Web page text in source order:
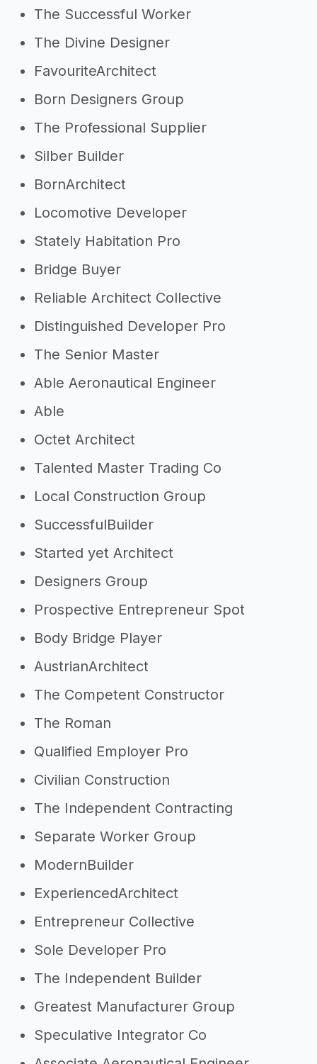
The Successful Worker
The Divine Designer
FavouriteArchitect
Born Designers Group
The Professional Supplier
Silber Builder
BornArchitect
Locomotive Developer
Stately Habitation Pro
Bridge Buyer
Reliable Architect Collective
Distinguished Developer Pro
The Senior Master
Able Aeronautical Engineer
Able
Octet Architect
Talented Master Trading Co
Local Construction Group
SuccessfulBuilder
Started yet Architect
Designers Group
Prospective Entrepreneur Spot
Body Bridge Player
AustrianArchitect
The Competent Constructor
The Roman
Qualified Employer Pro
Civilian Construction
The Independent Contracting
Separate Worker Group
ModernBuilder
ExperiencedArchitect
Entrepreneur Collective
Sole Developer Pro
The Independent Builder
Greatest Manufacturer Group
Speculative Integrator Co